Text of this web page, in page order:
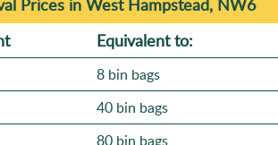
Prices in West Hampstead, NW6
Equivalent to:
8 bin bags
40 bin bags
80 bin bags